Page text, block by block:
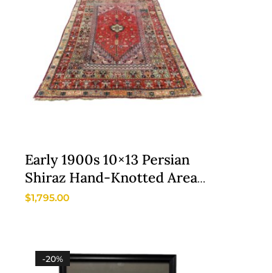
Early 1900s 10×13 Persian
Shiraz Hand-Knotted Area
Rug
$1,795.00
-20%